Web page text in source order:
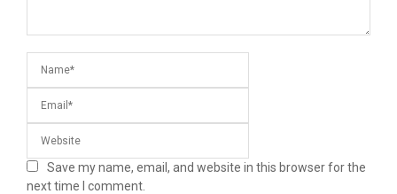
Save my name, email, and website in this browser for the
next time I comment.